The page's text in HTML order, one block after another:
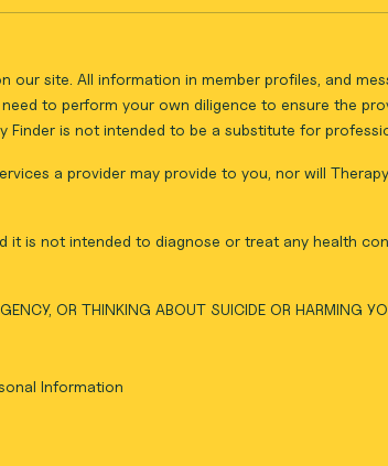
site. All information in member profiles, and
to perform your own diligence to ensure the
is not intended to be a substitute for
a provider may provide to you, nor will
it is not intended to diagnose or treat any health
OR THINKING ABOUT SUICIDE OR HARMING
Information